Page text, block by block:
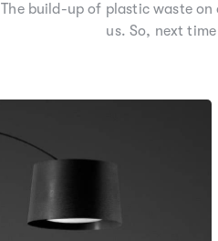
The build-up of plastic waste
us. So, next